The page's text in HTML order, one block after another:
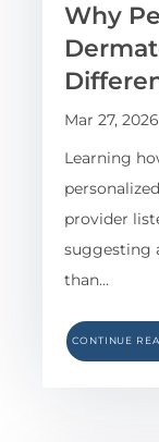
Why
Mar 27, 2026
Learning
provider
suggesting
than…
CONTINUE